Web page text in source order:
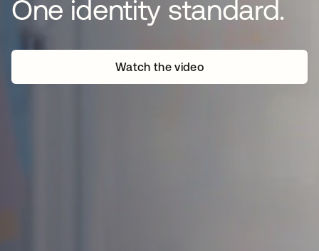
One identity standard.
Watch the video